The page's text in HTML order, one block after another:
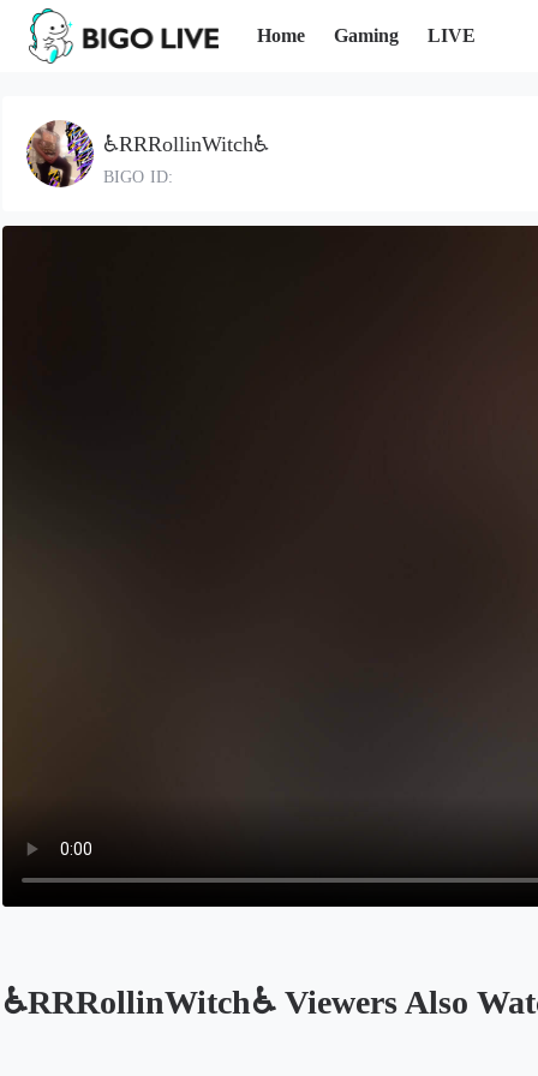
Home Gaming LIVE
♿RRRollinWitch♿
BIGO ID:
♿RRRollinWitch♿ Viewers Also